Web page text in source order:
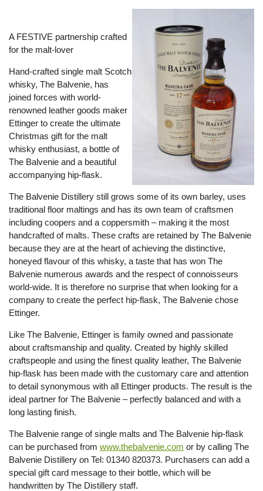
A FESTIVE partnership crafted
for the malt-lover
Hand-crafted single malt Scotch
whisky, The Balvenie, has
joined forces with world-
renowned leather goods maker
Ettinger to create the ultimate
Christmas gift for the malt
whisky enthusiast, a bottle of
The Balvenie and a beautiful
accompanying hip-flask.
The Balvenie Distillery still grows some of its own barley, uses
traditional floor maltings and has its own team of craftsmen
including coopers and a coppersmith – making it the most
handcrafted of malts. These crafts are retained by The Balvenie
because they are at the heart of achieving the distinctive,
honeyed flavour of this whisky, a taste that has won The
Balvenie numerous awards and the respect of connoisseurs
world-wide. It is therefore no surprise that when looking for a
company to create the perfect hip-flask, The Balvenie chose
Ettinger.
Like The Balvenie, Ettinger is family owned and passionate
about craftsmanship and quality. Created by highly skilled
craftspeople and using the finest quality leather, The Balvenie
hip-flask has been made with the customary care and attention
to detail synonymous with all Ettinger products. The result is the
ideal partner for The Balvenie – perfectly balanced and with a
long lasting finish.
The Balvenie range of single malts and The Balvenie hip-flask
can be purchased from www.thebalvenie.com or by calling The
Balvenie Distillery on Tel: 01340 820373. Purchasers can add a
special gift card message to their bottle, which will be
handwritten by The Distillery staff.